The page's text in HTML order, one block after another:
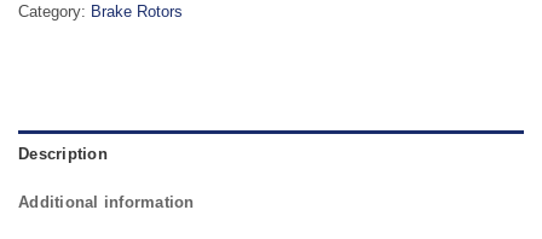
Category: Brake Rotors
Description
Additional information